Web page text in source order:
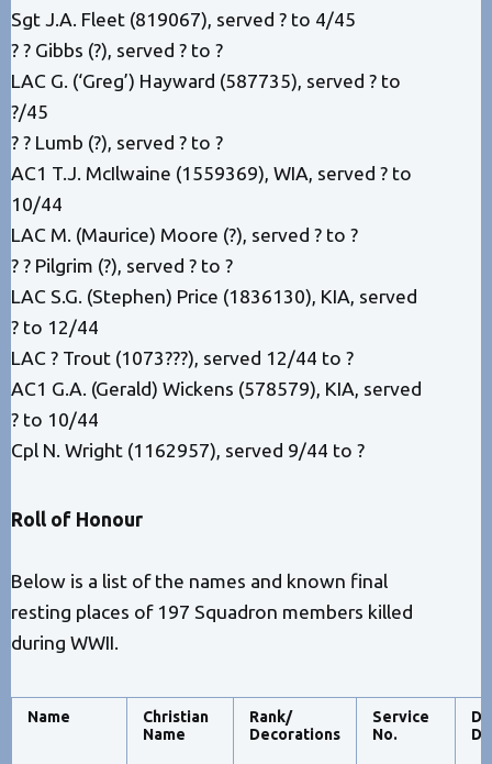
Sgt J.A. Fleet (819067), served ? to 4/45
? ? Gibbs (?), served ? to ?
LAC G. (‘Greg’) Hayward (587735), served ? to
?/45
? ? Lumb (?), served ? to ?
AC1 T.J. McIlwaine (1559369), WIA, served ? to
10/44
LAC M. (Maurice) Moore (?), served ? to ?
? ? Pilgrim (?), served ? to ?
LAC S.G. (Stephen) Price (1836130), KIA, served
? to 12/44
LAC ? Trout (1073???), served 12/44 to ?
AC1 G.A. (Gerald) Wickens (578579), KIA, served
? to 10/44
Cpl N. Wright (1162957), served 9/44 to ?
Roll of Honour
Below is a list of the names and known final
resting places of 197 Squadron members killed
during WWII.
Name
Christian
Name
Rank/
Decorations
Service
No.